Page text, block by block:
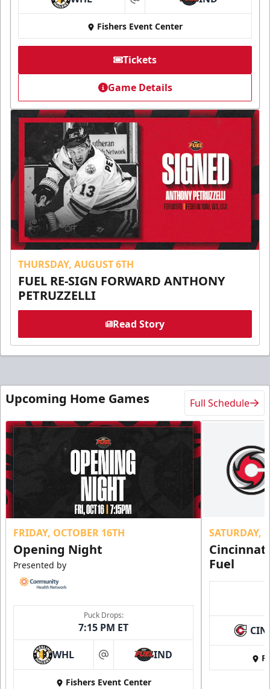
at
Fishers Event Center
Tickets
Game Details
THURSDAY, AUGUST 6TH
FUEL RE-SIGN FORWARD ANTHONY
PETRUZZELLI
Read Story
Upcoming Home Games Full Schedule
FRIDAY, OCTOBER 16TH
Opening Night
Presented by
Puck Drops:
7:15 PM ET
WHL at IND
Fishers Event Center
SATURDAY,
Fuel
CIN